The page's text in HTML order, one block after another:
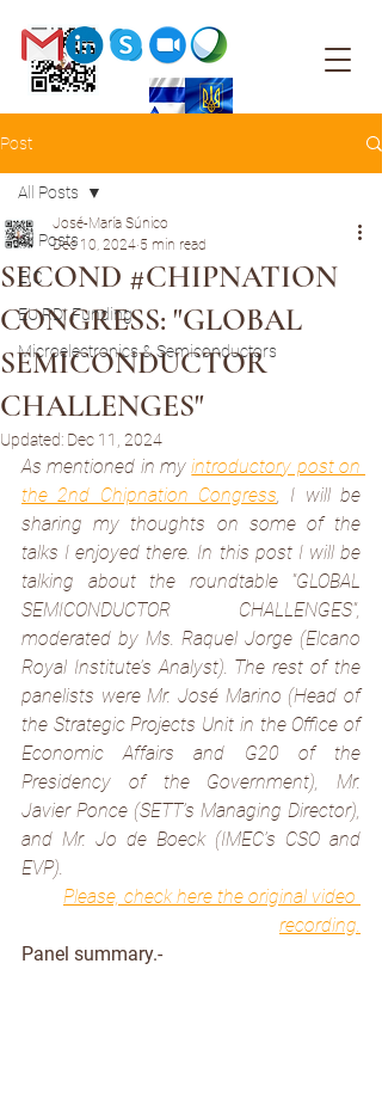
Post
All Posts
EIC
EU RDI Funding
Microelectronics & Semiconductors
All Posts
SECOND #CHIPNATION
CONGRESS: "GLOBAL
SEMICONDUCTOR
CHALLENGES"
José-María Súnico
Dec 10, 2024 5 min read
Updated: Dec 11, 2024
As mentioned in my introductory post on
the 2nd Chipnation Congress, I will be
sharing my thoughts on some of the
talks I enjoyed there. In this post I will be
talking about the roundtable "GLOBAL
SEMICONDUCTOR CHALLENGES",
moderated by Ms. Raquel Jorge (Elcano
Royal Institute’s Analyst). The rest of the
panelists were Mr. José Marino (Head of
the Strategic Projects Unit in the Office of
Economic Affairs and G20 of the
Presidency of the Government), Mr.
Javier Ponce (SETT’s Managing Director),
and Mr. Jo de Boeck (IMEC’s CSO and
EVP).
Please, check here the original video
recording.
Panel summary.-